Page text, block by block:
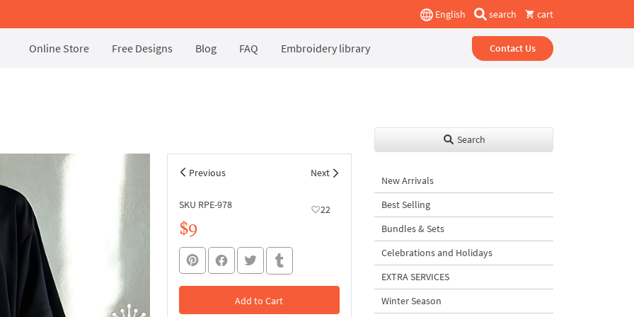
English search cart
Online Store Free Designs Blog FAQ Embroidery library Contact Us
Previous Next
SKU RPE-978 22
$9
Add to Cart
Search
New Arrivals
Best Selling
Bundles & Sets
Celebrations and Holidays
EXTRA SERVICES
Winter Season